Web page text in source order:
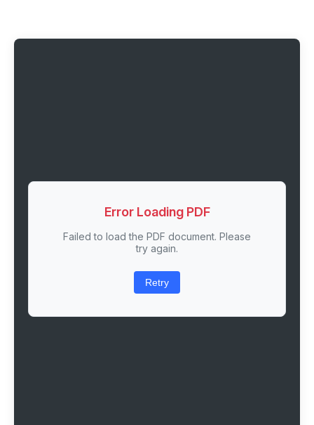
Error Loading PDF
Failed to load the PDF document. Please
try again.
Retry